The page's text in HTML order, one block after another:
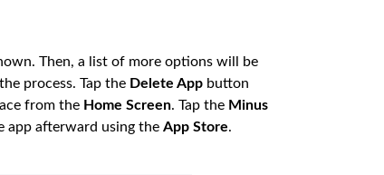
Then, a list of more options will be
process. Tap the Delete App button
from the Home Screen. Tap the Minus
app afterward using the App Store.